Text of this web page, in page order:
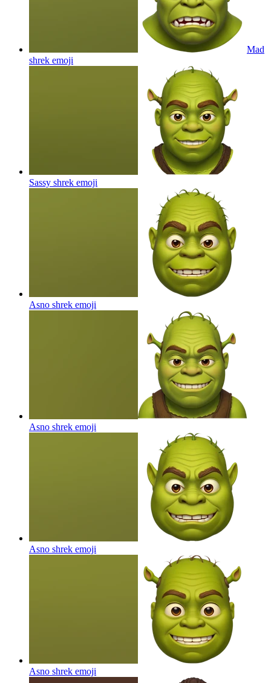
Mad
shrek emoji
Sassy shrek emoji
Asno shrek emoji
Asno shrek emoji
Asno shrek emoji
Asno shrek emoji